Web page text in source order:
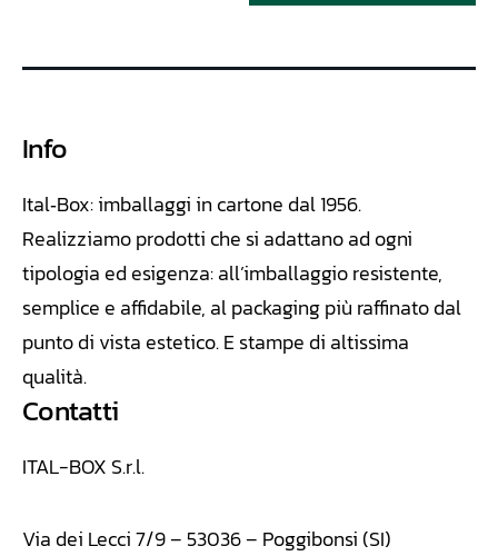
Info
Ital‑Box: imballaggi in cartone dal 1956.
Realizziamoprodotti che si adattano ad ogni
tipologia ed esigenza: all’imballaggio resistente,
semplice e affidabile, al packaging più raffinato dal
punto di vista estetico. E stampe di altissima
qualità.
Contatti
ITAL-BOX S.r.l.
Via dei Lecci 7/9 – 53036 – Poggibonsi (SI)